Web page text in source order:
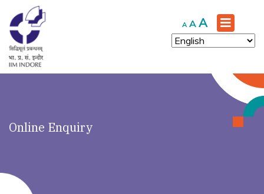
A Decrease
font
size.
A Reset
font
size.
A Increase
font
size.
Online Enquiry